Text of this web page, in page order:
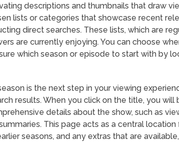
descriptions and thumbnails that draw
lists or categories that showcase recent
direct searches. These lists, which are
are currently enjoying. You can choose
which season or episode to start with by
is the next step in your viewing
results. When you click on the title, you will
details about the show, such as
This page acts as a central location
seasons, and any extras that are